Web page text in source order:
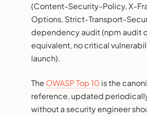
(Content-Security-Policy, X-
Options, Strict-Transport-
dependency audit (npm audit
equivalent, no critical
launch).
The OWASP Top 10 is the
reference, updated
without a security engineer